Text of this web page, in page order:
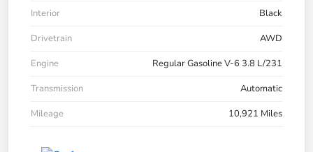
Interior
Black
Drivetrain
AWD
Engine
Regular Gasoline V-6 3.8 L/231
Transmission
Automatic
Mileage
10,921 Miles